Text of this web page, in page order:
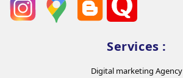
Services :
Digital marketing Agency